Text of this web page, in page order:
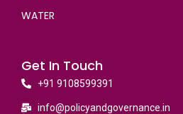
WATER
Get In Touch
+91 9108599391
info@policyandgovernance.in